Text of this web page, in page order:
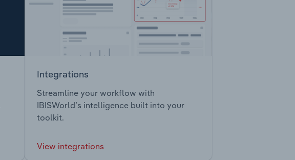
Integrations
Streamline your workflow with
IBISWorld’s intelligence built into your
toolkit.
View integrations